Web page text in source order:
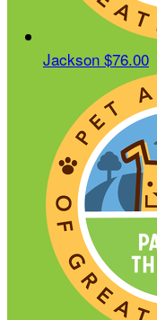
Jackson $76.00